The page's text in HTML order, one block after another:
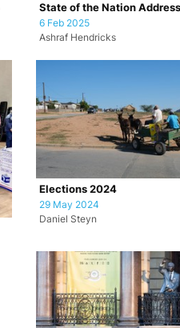
State of the Nation
6 Feb 2025
Ashraf Hendricks
Elections 2024
29 May 2024
Daniel Steyn